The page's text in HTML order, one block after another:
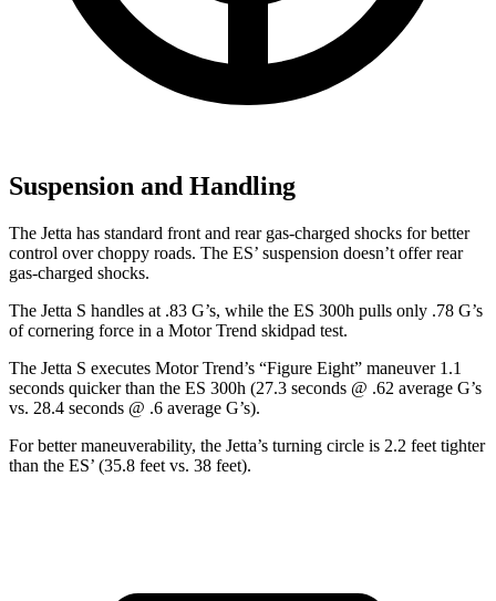
Suspension and Handling
The Jetta has standard front and rear gas-charged shocks for better
control over choppy roads. The ES’ suspension doesn’t offer rear
gas-charged shocks.
The Jetta S handles at .83 G’s, while the ES 300h pulls only .78 G’s
of cornering force in a Motor Trend skidpad test.
The Jetta S executes Motor Trend’s “Figure Eight” maneuver 1.1
seconds quicker than the ES 300h (27.3 seconds @ .62 average G’s
vs. 28.4 seconds @ .6 average G’s).
For better maneuverability, the Jetta’s turning circle is 2.2 feet tighter
than the ES’ (35.8 feet vs. 38 feet).